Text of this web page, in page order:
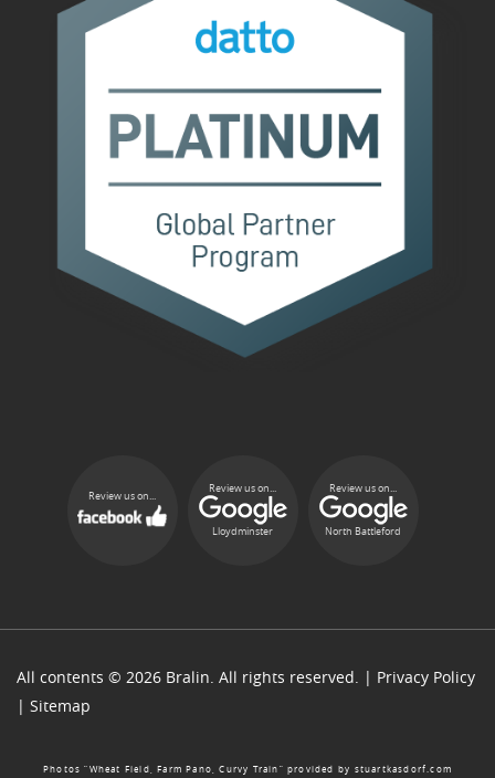
Review us on...
Review us on...
Lloydminster
Review us on...
North Battleford
All contents © 2026 Bralin. All rights reserved. | Privacy Policy
| Sitemap
Photos “Wheat Field, Farm Pano, Curvy Train” provided by stuartkasdorf.com